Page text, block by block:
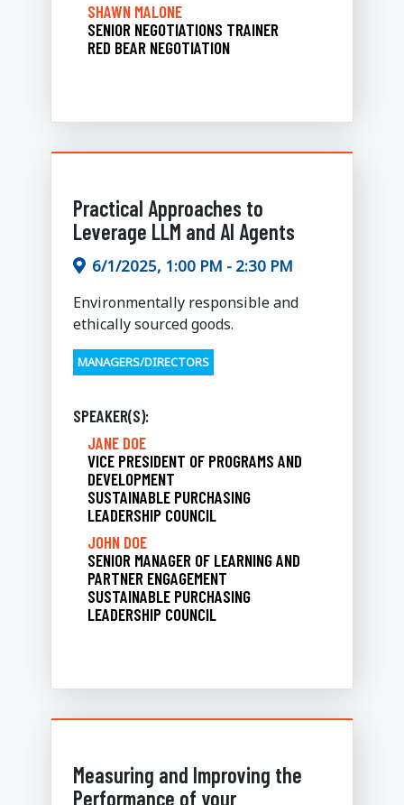
SHAWN MALONE
SENIOR NEGOTIATIONS TRAINER
RED BEAR NEGOTIATION
Practical Approaches to
Leverage LLM and AI Agents
6/1/2025, 1:00 PM - 2:30 PM
Environmentally responsible and
ethically sourced goods.
MANAGERS/DIRECTORS
SPEAKER(S):
JANE DOE
VICE PRESIDENT OF PROGRAMS AND
DEVELOPMENT
SUSTAINABLE PURCHASING
LEADERSHIP COUNCIL
JOHN DOE
SENIOR MANAGER OF LEARNING AND
PARTNER ENGAGEMENT
SUSTAINABLE PURCHASING
LEADERSHIP COUNCIL
Measuring and Improving the
Performance of your